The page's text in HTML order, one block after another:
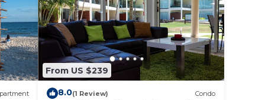
From US $239
8.0(1 Review) Condo